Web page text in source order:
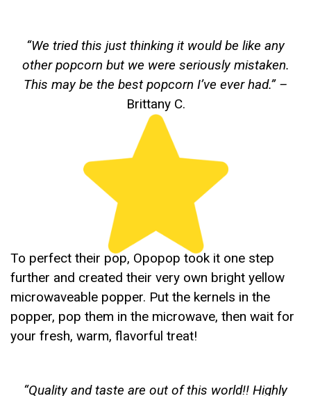
“We tried this just thinking it would be like any
other popcorn but we were seriously mistaken.
This may be the best popcorn I’ve ever had.” –
Brittany C.
To perfect their pop, Opopop took it one step
further and created their very own bright yellow
microwaveable popper. Put the kernels in the
popper, pop them in the microwave, then wait for
your fresh, warm, flavorful treat!
“Quality and taste are out of this world!! Highly